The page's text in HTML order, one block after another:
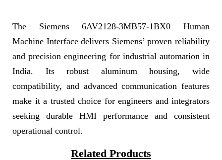
The Siemens 6AV2128-3MB57-1BX0 Human
Machine Interface delivers Siemens’ proven reliability
and precision engineering for industrial automation in
India. Its robust aluminum housing, wide
compatibility, and advanced communication features
make it a trusted choice for engineers and integrators
seeking durable HMI performance and consistent
operational control.
Related Products